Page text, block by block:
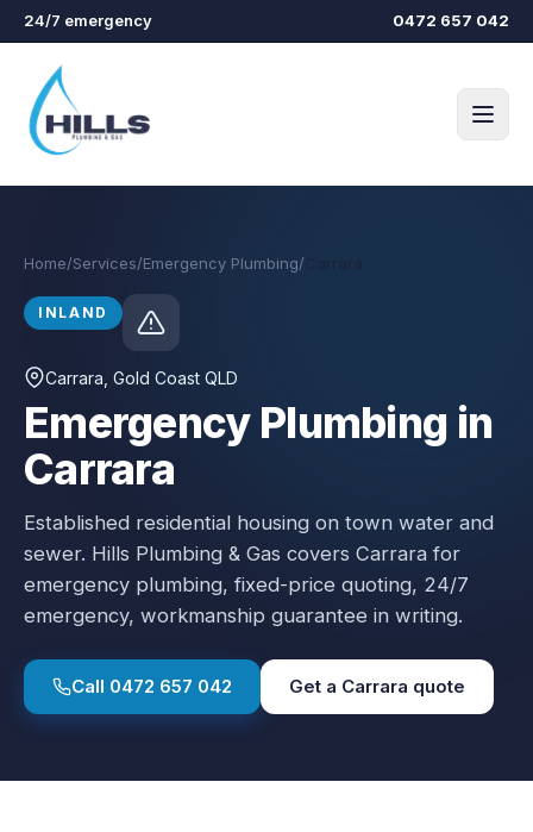
Skip to main content
24/7 emergency 0472 657 042
Home/Services/Emergency Plumbing/
INLAND
Carrara , Gold Coast QLD
Emergency Plumbing in
Carrara
Established residential housing on town water and
sewer. Hills Plumbing & Gas covers Carrara for
emergency plumbing, fixed-price quoting, 24/7
emergency, workmanship guarantee in writing.
Call 0472 657 042 Get a Carrara quote